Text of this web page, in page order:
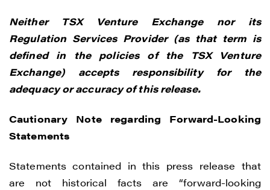
Neither TSX Venture Exchange nor its
Regulation Services Provider (as that term is
defined in the policies of the TSX Venture
Exchange) accepts responsibility for the
adequacy or accuracy of this release.
Cautionary Note regarding Forward-Looking
Statements
Statements contained in this press release that
are not historical facts are “forward-looking